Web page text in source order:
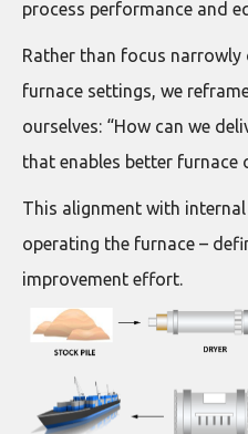
process performance and
Rather than focus
furnace settings, we
ourselves: “How can we
that enables better furnace
This alignment with
operating the furnace –
improvement effort.